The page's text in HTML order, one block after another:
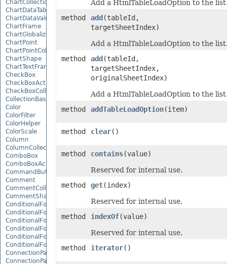
ChartCollection
ChartDataTable
ChartDataValue
ChartFrame
ChartGlobalizationSettings
ChartPoint
ChartPointCollection
ChartShape
ChartTextFrame
CheckBox
CheckBoxActiveXControl
CheckBoxCollection
CollectionBase
Color
ColorFilter
ColorHelper
ColorScale
Column
ColumnCollection
ComboBox
ComboBoxActiveXControl
CommandButtonActiveXControl
Comment
CommentCollection
CommentShape
ConditionalFormattingCollection
ConditionalFormattingIcon
ConditionalFormattingIconCollection
ConditionalFormattingResult
ConditionalFormattingValue
ConditionalFormattingValueCollection
ConnectionParameter
ConnectionParameterCollection
Add a HtmlTableLoadOption to the
method
add (tableId,
targetSheetIndex)
Add a HtmlTableLoadOption to the
method
add (tableId,
targetSheetIndex,
originalSheetIndex)
Add a HtmlTableLoadOption to the
method
addTableLoadOption(item)
method clear()
method contains(value)
Reserved for internal use.
method
get(index)
Reserved for internal use.
method
indexOf(value)
Reserved for internal use.
method
iterator()